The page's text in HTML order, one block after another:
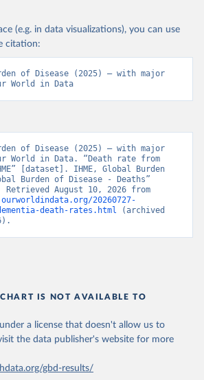
(e.g. in data visualizations), you can use
citation:
of Disease (2025) – with major
World in Data
of Disease (2025) – with major
World in Data. “Death rate from
[dataset]. IHME, Global Burden
Burden of Disease - Deaths”
20260727-
death-rates.html (archived
IS NOT AVAILABLE TO
a license that doesn't allow us to
the data publisher's website for more
gbd-results/